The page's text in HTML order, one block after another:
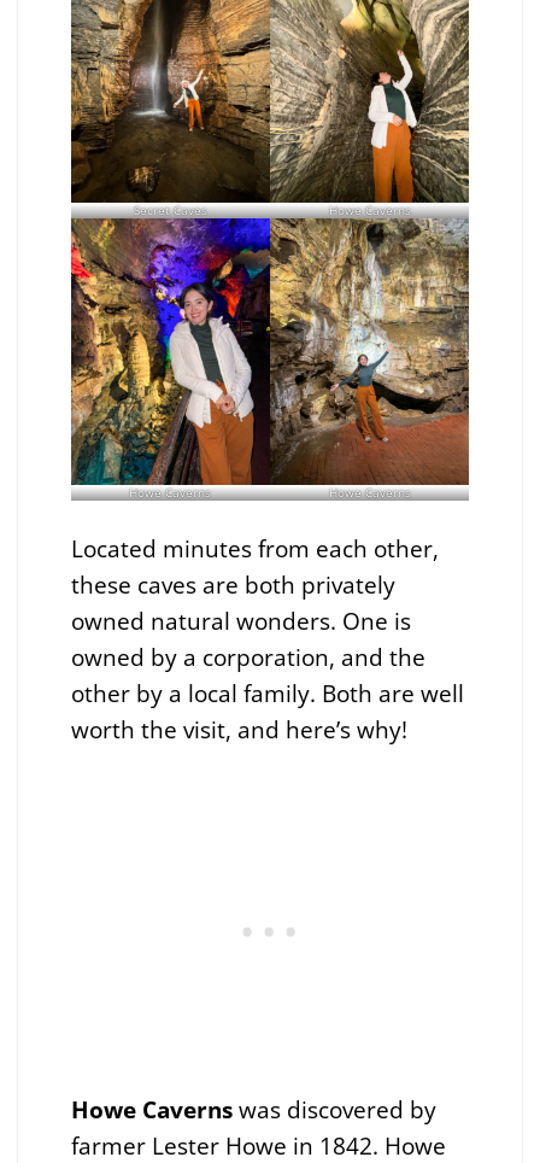
Secret Caves Howe Caverns
Howe Caverns Howe Caverns
Located minutes from each other,
these caves are both privately
owned natural wonders. One is
owned by a corporation, and the
other by a local family. Both are well
worth the visit, and here’s why!
Howe Cavernswas discovered by
farmer Lester Howe in 1842. Howe